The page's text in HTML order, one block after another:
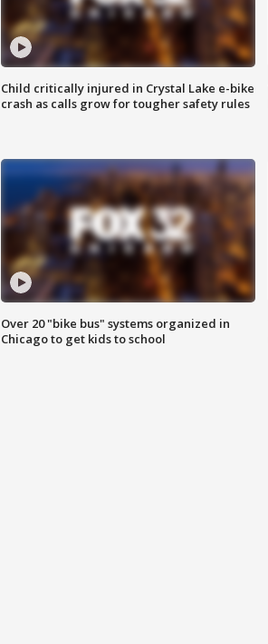
Child critically injured in Crystal Lake e-bike
crash as calls grow for tougher safety rules
Over 20 "bike bus" systems organized in
Chicago to get kids to school